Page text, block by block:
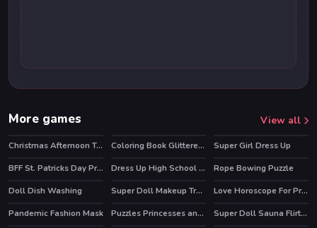
More games View all
Christmas Afternoon Tea Coloring Book Glittered Unicorns
Super Girl Dress Up
BFF St. Patricks Day Preparation
Dress Up High School Prom Queen
Rope Bowing Puzzle
Doll Dish Washing
Super Doll Makeup Transform
Love Horoscope For Princesses
Pandemic Fashion Mask
Puzzles Princesses and Angels New Look
Super Doll Sauna Flirting